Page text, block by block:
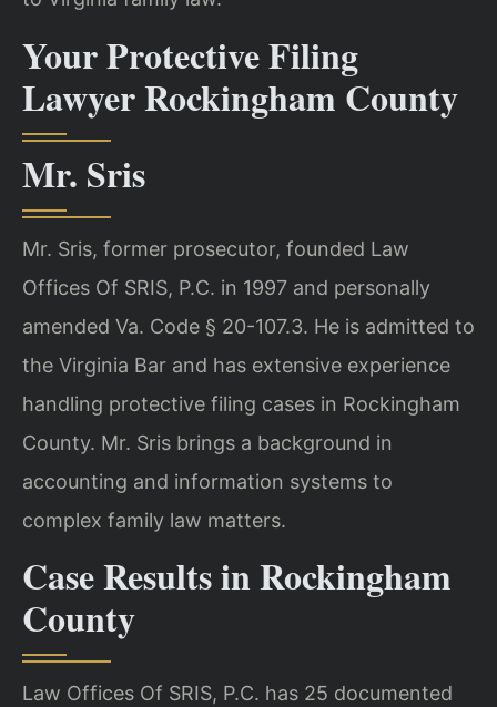
Your Protective Filing
Lawyer Rockingham County
Mr. Sris
Mr. Sris, former prosecutor, founded Law
Offices Of SRIS, P.C. in 1997 and personally
amended Va. Code § 20-107.3. He is admitted to
the Virginia Bar and has extensive experience
handling protective filing cases in Rockingham
County. Mr. Sris brings a background in
accounting and information systems to
complex family law matters.
Case Results in Rockingham
County
Law Offices Of SRIS, P.C. has 25 documented